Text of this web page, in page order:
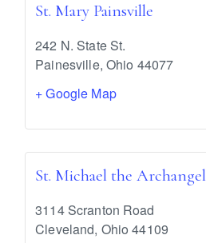
St. Mary Painsville
242 N. State St.
Painesville, Ohio 44077
+ Google Map
St. Michael the Archangel
3114 Scranton Road
Cleveland, Ohio 44109